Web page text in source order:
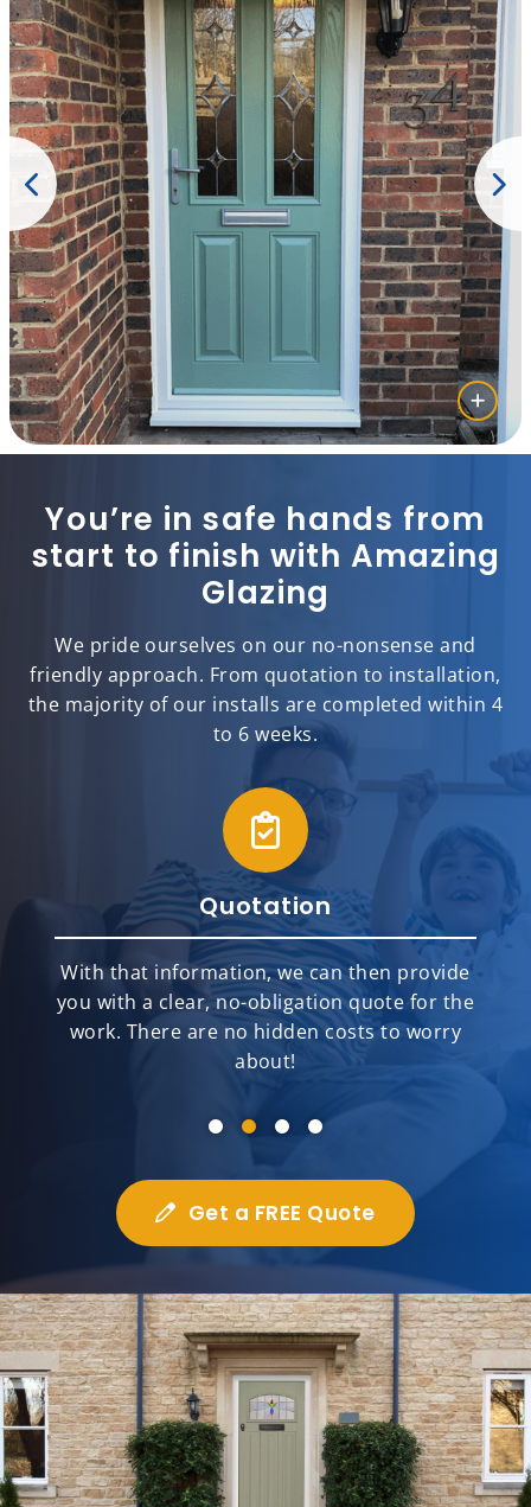
You’re in safe hands from
start to finish with Amazing
Glazing
We pride ourselves on our no-nonsense and
friendly approach. From quotation to installation,
the majority of our installs are completed within 4
to 6 weeks.
Quotation
With that information, we can then provide
you with a clear, no-obligation quote for the
work. There are no hidden costs to worry
about!
Get a FREE Quote